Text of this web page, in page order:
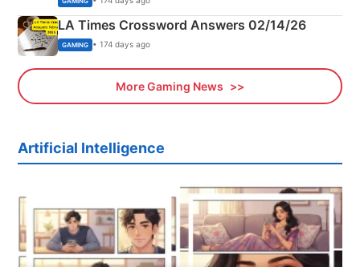
LA Times Crossword Answers 02/14/26
GAMING • 174 days ago
More Gaming News
Artificial Intelligence